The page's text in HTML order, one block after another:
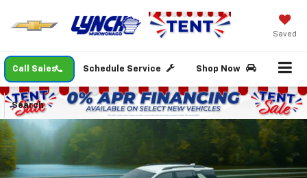
Saved
Call Sales Schedule Service Shop Now
Search